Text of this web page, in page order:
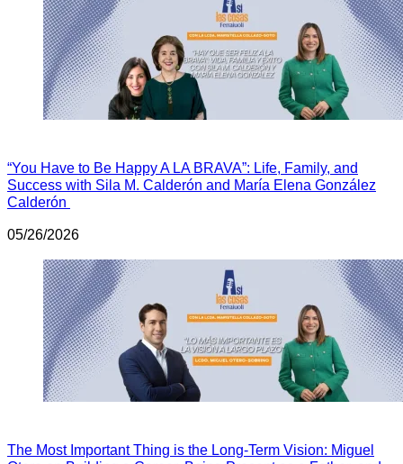
“You Have to Be Happy A LA BRAVA”: Life, Family, and
Success with Sila M. Calderón and María Elena González
Calderón
05/26/2026
The Most Important Thing is the Long-Term Vision: Miguel